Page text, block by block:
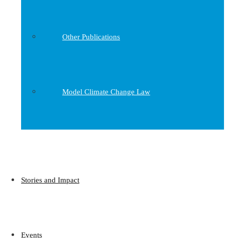
Other Publications
Model Climate Change Law
Stories and Impact
Events